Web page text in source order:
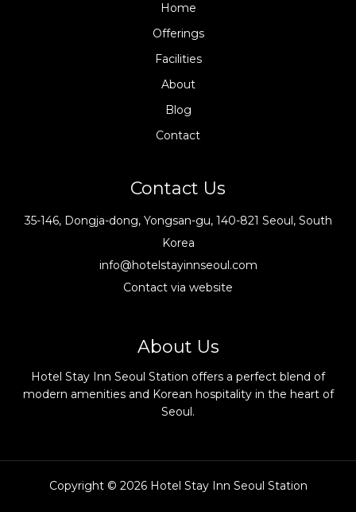
Home
Offerings
Facilities
About
Blog
Contact
Contact Us
35-146, Dongja-dong, Yongsan-gu, 140-821 Seoul, South
Korea
info@hotelstayinnseoul.com
Contact via website
About Us
Hotel Stay Inn Seoul Station offers a perfect blend of
modern amenities and Korean hospitality in the heart of
Seoul.
Copyright © 2026 Hotel Stay Inn Seoul Station